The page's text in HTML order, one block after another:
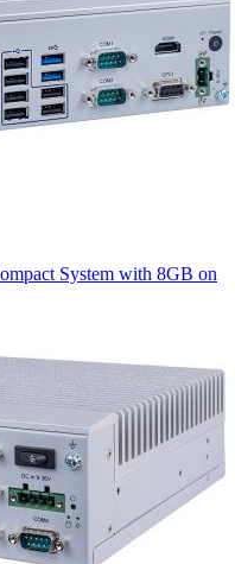
System with 8GB on